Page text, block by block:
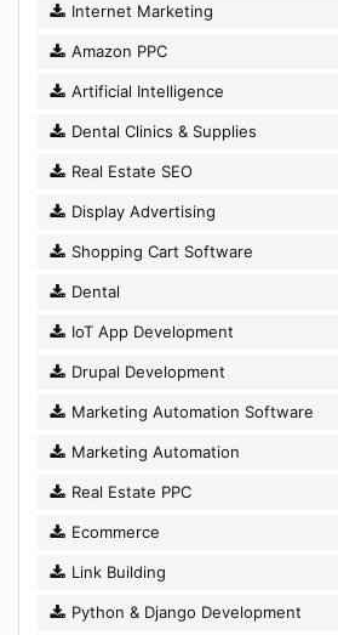
Internet Marketing
Amazon PPC
Artificial Intelligence
Dental Clinics & Supplies
Real Estate SEO
Display Advertising
Shopping Cart Software
Dental
IoT App Development
Drupal Development
Marketing Automation Software
Marketing Automation
Real Estate PPC
Ecommerce
Link Building
Python & Django Development